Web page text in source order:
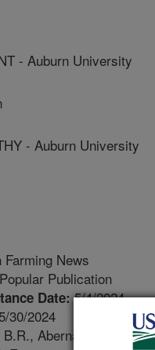
- Auburn University
- Auburn University
Farming News
Popular Publication
Date:5/4/2024
5/30/2024
Abernathy, J.W.,